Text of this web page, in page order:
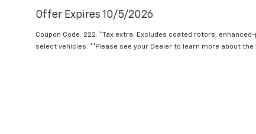
Offer Expires 10/5/2026
Coupon Code: 222. *Tax extra. Excludes coated rotors,
select vehicles. **Please see your Dealer to learn more about